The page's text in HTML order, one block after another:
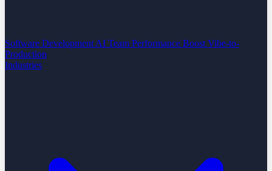
Software Development AI Team Performance Boost Vibe-to-
Production
Industries